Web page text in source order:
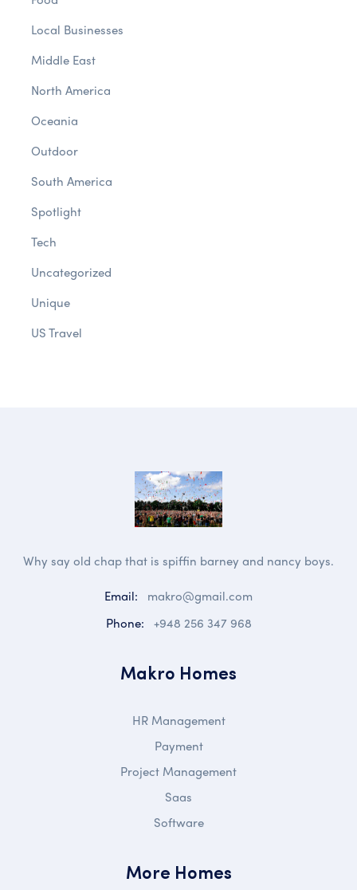
Local Businesses
Middle East
North America
Oceania
Outdoor
South America
Spotlight
Tech
Uncategorized
Unique
US Travel
Why say old chap that is spiffin barney and nancy boys.
Email:
makro@gmail.com
Phone: +948 256 347 968
Makro Homes
HR Management
Payment
Project Management
Saas
Software
More Homes